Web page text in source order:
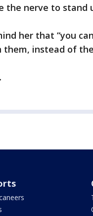
the nerve to stand
her that “you
instead of